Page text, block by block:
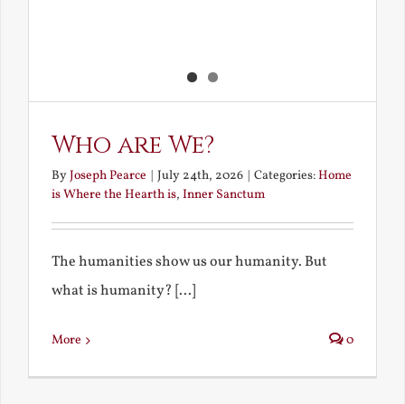
Who are We?
ByJoseph Pearce July 24th, 2026 Categories:Home
is Where the Hearth is, Inner Sanctum
The humanities show us our humanity. But
what is humanity? [...]
More 0